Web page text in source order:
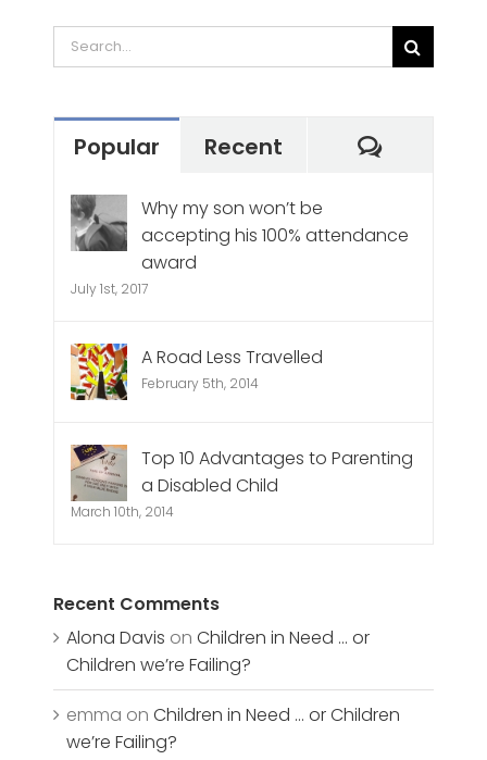
Search
for:
Popular Recent
Why my son won’t be
accepting his 100% attendance
award
July 1st, 2017
A Road Less Travelled
February 5th, 2014
Top 10 Advantages to Parenting
a Disabled Child
March 10th, 2014
Recent Comments
Alona Davis onChildren in Need … or
Children we’re Failing?
emma onChildren in Need … or Children
we’re Failing?